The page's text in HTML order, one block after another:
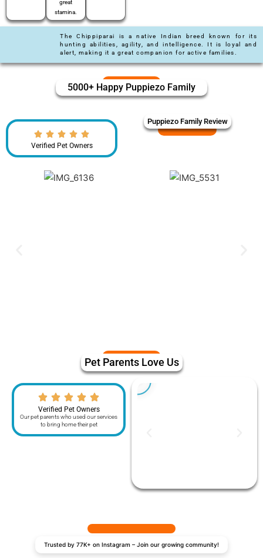
great
stamina.
The Chippiparai is a native Indian breed known for its
hunting abilities, agility, and intelligence. It is loyal and
alert, making it a great companion for active families.
5000+ Happy Puppiezo Family
Verified Pet Owners
Puppiezo Family Review
Pet Parents Love Us
Verified Pet Owners
Our pet parents who used our services
to bring home their pet
Trusted by 77K+ on Instagram – Join our growing community!